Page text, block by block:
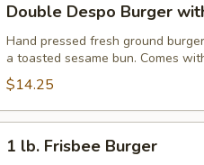
Despo
Burger
with
Ham
Double Despo Burger
Hand pressed fresh ground
a toasted sesame bun. Comes
$14.25
1 lb. Frisbee Burger